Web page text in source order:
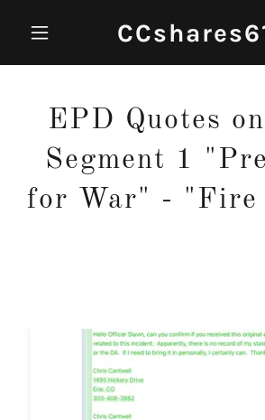
EPD Quotes
Segment 1
for War" - "Fire